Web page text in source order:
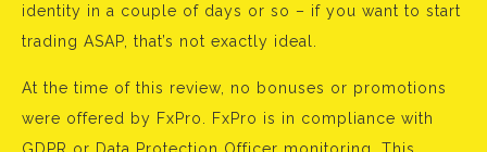
identity in a couple of days or so – if you want to start
trading ASAP, that’s not exactly ideal.
At the time of this review, no bonuses or promotions
were offered by FxPro. FxPro is in compliance with
GDPR or Data Protection Officer monitoring. This